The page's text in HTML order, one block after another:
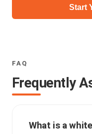
Start
FAQ
Frequently
What is a